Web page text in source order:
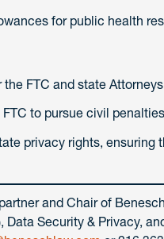
for public health
FTC and state
to pursue civil
privacy rights,
and Chair of
Data Security & Privacy,